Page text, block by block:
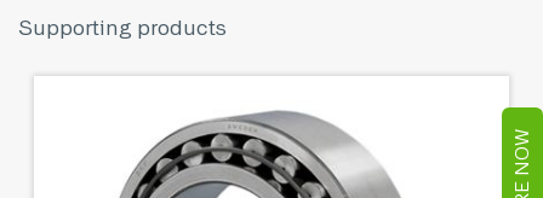
Supporting products